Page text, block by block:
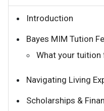
Introduction
Bayes MIM Tution
What your tuition
Navigating Living
Scholarships &